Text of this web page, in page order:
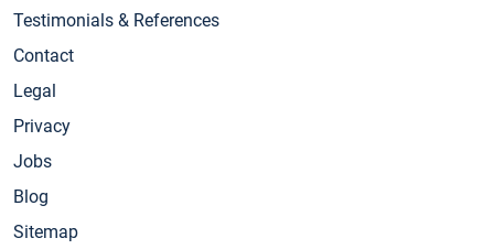
Testimonials & References
Contact
Legal
Privacy
Jobs
Blog
Sitemap